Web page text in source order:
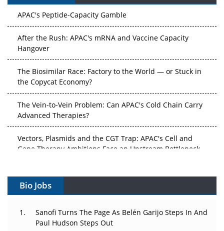
APAC's Peptide-Capacity Gamble
After the Rush: APAC's mRNA and Vaccine Capacity
Hangover
The Biosimilar Race: Factory to the World — or Stuck in
the Copycat Economy?
The Vein-to-Vein Problem: Can APAC's Cold Chain Carry
Advanced Therapies?
Vectors, Plasmids and the CGT Trap: APAC's Cell and
Gene Therapy Ambitions Face an Upstream Bottleneck
Decay?
Changed Everything in H1 2026
Bio Jobs
Sanofi Turns The Page As Belén Garijo Steps In And
Paul Hudson Steps Out